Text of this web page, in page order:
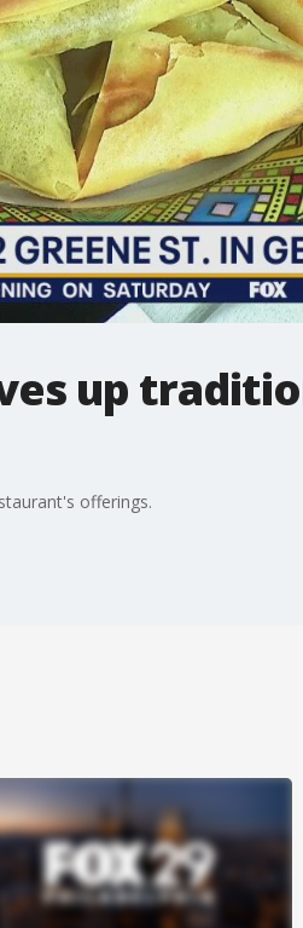
up
offerings.